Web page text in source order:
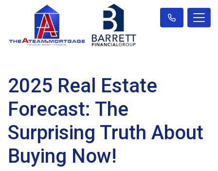
2025 Real Estate
Forecast: The
Surprising Truth About
Buying Now!